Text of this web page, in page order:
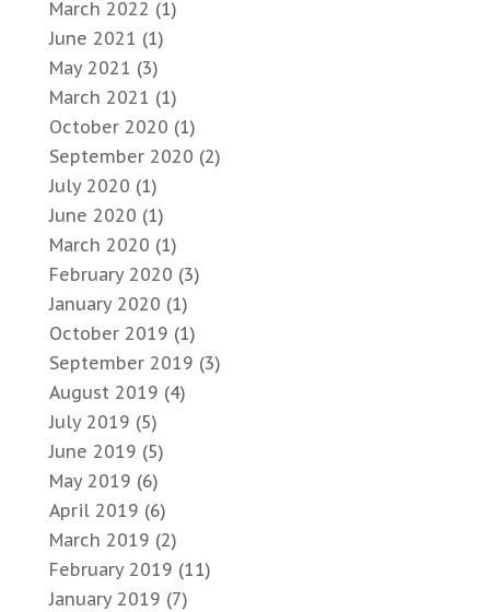
March 2022 (1)
June 2021 (1)
May 2021 (3)
March 2021 (1)
October 2020 (1)
September 2020 (2)
July 2020 (1)
June 2020 (1)
March 2020 (1)
February 2020 (3)
January 2020 (1)
October 2019 (1)
September 2019 (3)
August 2019 (4)
July 2019 (5)
June 2019 (5)
May 2019 (6)
April 2019 (6)
March 2019 (2)
February 2019 (11)
January 2019 (7)